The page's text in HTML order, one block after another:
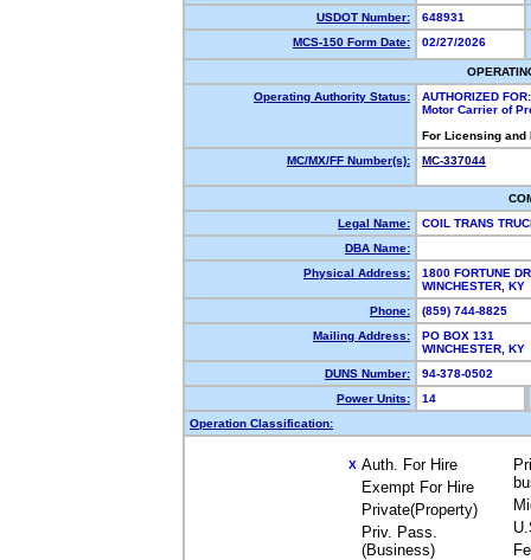
USDOT Number:
648931
MCS-150 Form Date:
02/27/2026
Operating Authority Status:
AUTHORIZED FOR:
Motor Carrier of
For Licensing
MC/MX/FF Number(s):
MC-337044
Legal Name:
COIL TRANS
DBA Name:
Physical Address:
1800 FORTUNE
WINCHESTER,
Phone:
(859) 744-8825
Mailing Address:
PO BOX 131
WINCHESTER,
DUNS Number:
94-378-0502
Power Units:
14
Operation Classification:
X Auth. For Hire
Exempt For Hire
Private(Property)
Priv. Pass.
(Business)